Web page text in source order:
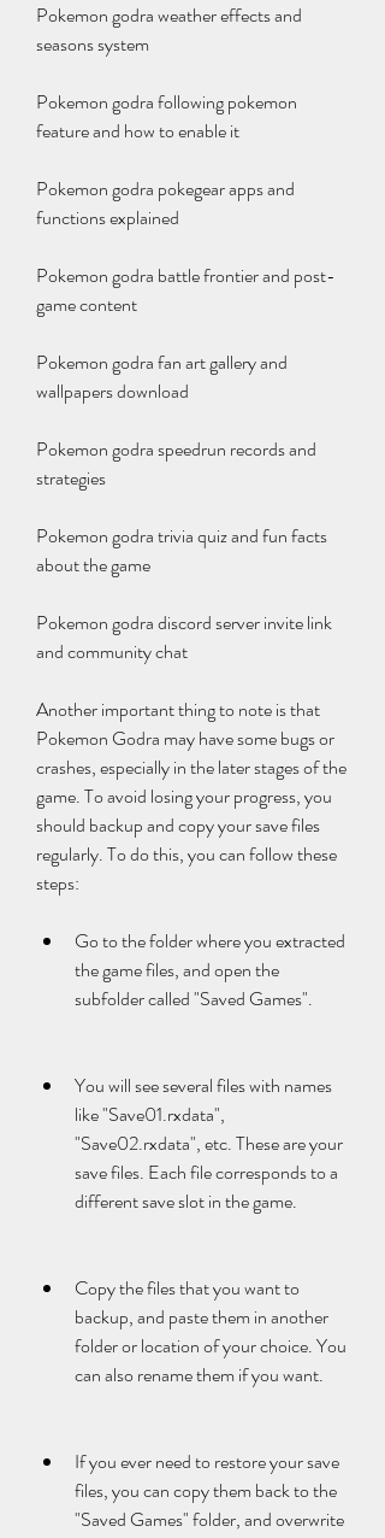
Pokemon godra weather effects and
seasons system
Pokemon godra following pokemon
feature and how to enable it
Pokemon godra pokegear apps and
functions explained
Pokemon godra battle frontier and post-
game content
Pokemon godra fan art gallery and
wallpapers download
Pokemon godra speedrun records and
strategies
Pokemon godra trivia quiz and fun facts
about the game
Pokemon godra discord server invite link
and community chat
Another important thing to note is that
Pokemon Godra may have some bugs or
crashes, especially in the later stages of the
game. To avoid losing your progress, you
should backup and copy your save files
regularly. To do this, you can follow these
steps:
Go to the folder where you extracted
the game files, and open the
subfolder called "Saved Games".
You will see several files with names
like "Save01.rxdata",
"Save02.rxdata", etc. These are your
save files. Each file corresponds to a
different save slot in the game.
Copy the files that you want to
backup, and paste them in another
folder or location of your choice. You
can also rename them if you want.
If you ever need to restore your save
files, you can copy them back to the
"Saved Games" folder, and overwrite